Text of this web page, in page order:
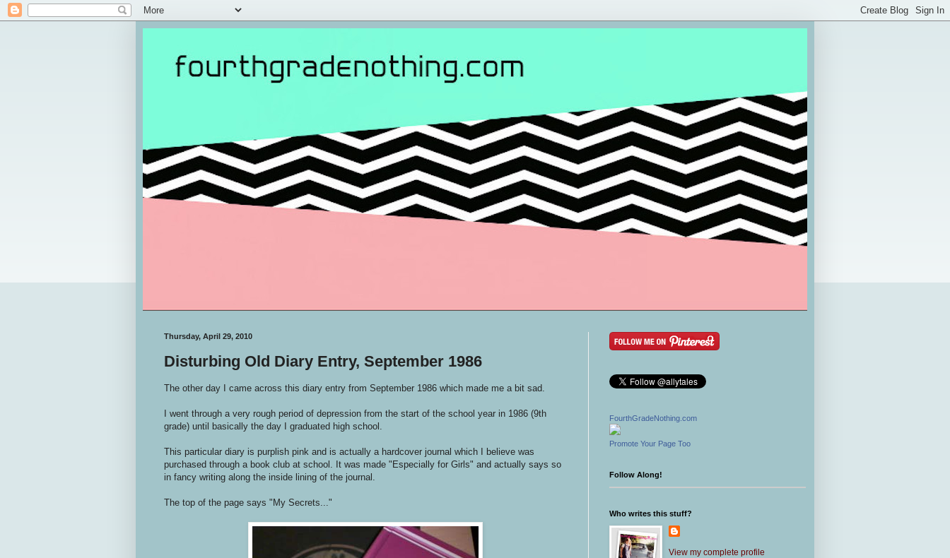
Thursday, April 29, 2010
Disturbing Old Diary Entry, September 1986
The other day I came across this diary entry from September 1986 which made me a bit sad.
I went through a very rough period of depression from the start of the school year in 1986 (9th
grade) until basically the day I graduated high school.
This particular diary is purplish pink and is actually a hardcover journal which I believe was
purchased through a book club at school. It was made "Especially for Girls" and actually says so
in fancy writing along the inside lining of the journal.
The top of the page says "My Secrets..."
FourthGradeNothing.com
Promote Your Page Too
Follow Along!
Who writes this stuff?
View my complete profile